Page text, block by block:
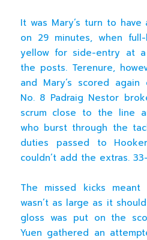
It was Mary’s turn to
on 29 minutes, when
yellow for side-entry at
the posts. Terenure,
and Mary’s scored
No. 8 Padraig Nestor
scrum close to the line
who burst through the
duties passed to
couldn’t add the extras.
The missed kicks
wasn’t as large as it
gloss was put on the
Yuen gathered an